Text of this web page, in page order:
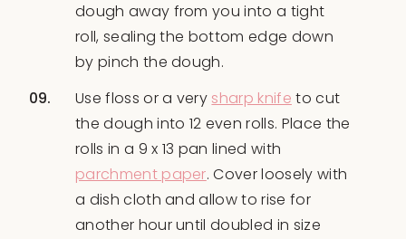
dough away from you into a tight
roll, sealing the bottom edge down
by pinch the dough.
Use floss or a very sharp knife to cut
the dough into 12 even rolls. Place the
rolls in a 9 x 13 pan lined with
parchment paper. Cover loosely with
a dish cloth and allow to rise for
another hour until doubled in size